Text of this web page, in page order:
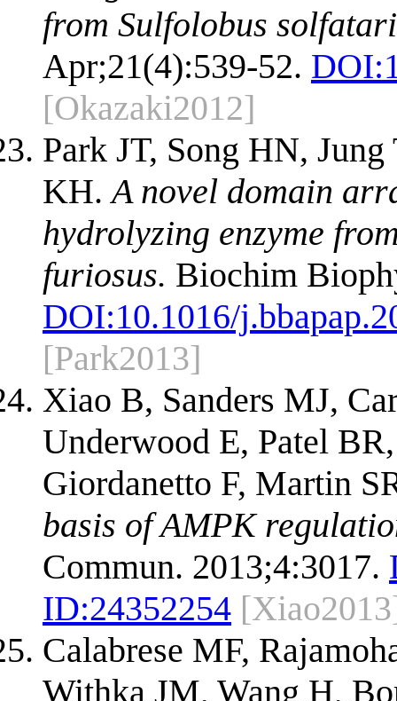
from Sulfolobus
Apr;21(4):539-52. DOI:
[Okazaki2012]
Park JT, Song HN,
KH.A novel domain
hydrolyzing enzyme
furiosus. Biochim
DOI:10.1016/
[Park2013]
Xiao B, Sanders MJ,
Underwood E, Patel
Giordanetto F, Martin
basis of AMPK
Commun. 2013;4:3017.
ID:24352254
Calabrese MF,
Withka JM, Wang H,